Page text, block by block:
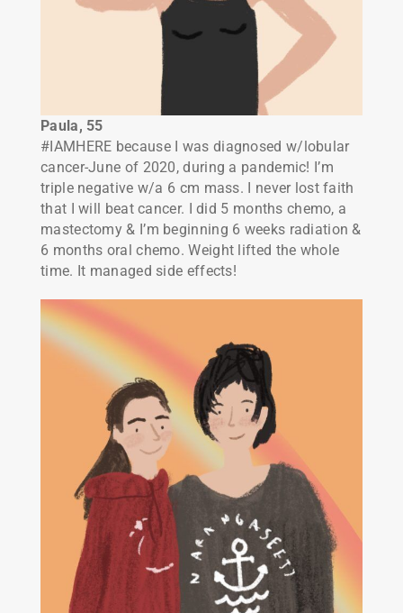
Paula, 55
#IAMHERE because I was diagnosed w/lobular
cancer-June of 2020, during a pandemic! I’m
triple negative w/a 6 cm mass. I never lost faith
that I will beat cancer. I did 5 months chemo, a
mastectomy & I’m beginning 6 weeks radiation &
6 months oral chemo. Weight lifted the whole
time. It managed side effects!